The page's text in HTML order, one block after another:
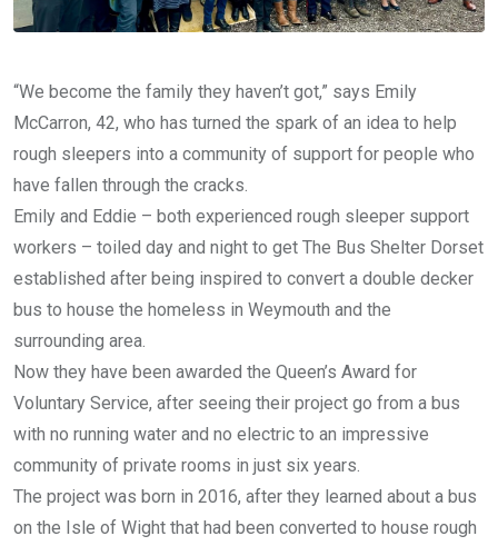
“We become the family they haven’t got,” says Emily
McCarron, 42, who has turned the spark of an idea to help
rough sleepers into a community of support for people who
have fallen through the cracks.
Emily and Eddie – both experienced rough sleeper support
workers – toiled day and night to get The Bus Shelter Dorset
established after being inspired to convert a double decker
bus to house the homeless in Weymouth and the
surrounding area.
Now they have been awarded the Queen’s Award for
Voluntary Service, after seeing their project go from a bus
with no running water and no electric to an impressive
community of private rooms in just six years.
The project was born in 2016, after they learned about a bus
on the Isle of Wight that had been converted to house rough